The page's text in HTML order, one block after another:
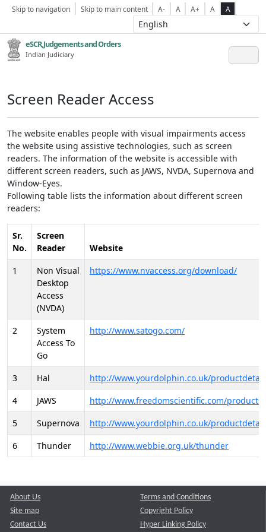
Skip to navigation Skip to main content A- A A+ A A
eSCR,Judgements and Orders
Indian Judiciary
Screen Reader Access
The website enables people with visual impairments access
the website using assistive technologies, such as screen
readers. The information of the website is accessible with
different screen readers, such as JAWS, NVDA, Supernova and
Window-Eyes.
Following table lists the information about different screen
readers:
Sr.
No.
Screen
Reader
Website
1
Non Visual
Desktop
Access
(NVDA)
https://www.nvaccess.org/download/
2
System
Access To
Go
http://www.satogo.com/
3 Hal
http://www.yourdolphin.co.uk/
4
JAWS
http://www.freedomscientific.com/
5
Supernova
http://www.yourdolphin.co.uk/
6
Thunder http://www.webbie.org.uk/thunder
About Us
Site map
Contact Us
Terms and Conditions
Copyright Policy
Hyper Linking Policy